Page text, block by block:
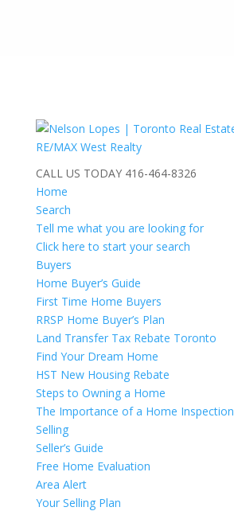
CALL US TODAY 416-464-8326
Home
Search
Tell me what you are looking for
Click here to start your search
Buyers
Home Buyer’s Guide
First Time Home Buyers
RRSP Home Buyer’s Plan
Land Transfer Tax Rebate Toronto
Find Your Dream Home
HST New Housing Rebate
Steps to Owning a Home
The Importance of a Home Inspection
Selling
Seller’s Guide
Free Home Evaluation
Area Alert
Your Selling Plan